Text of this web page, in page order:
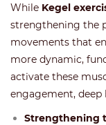
While Kegel
strengthening the
movements that
more dynamic,
activate these
engagement,
Strengthening